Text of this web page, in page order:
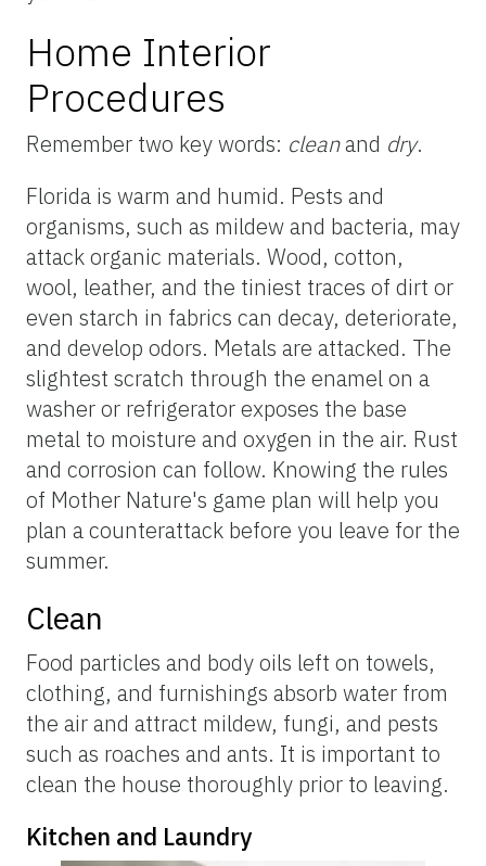
Home Interior
Procedures
Remember two key words: cleanand dry.
Florida is warm and humid. Pests and
organisms, such as mildew and bacteria, may
attack organic materials. Wood, cotton,
wool, leather, and the tiniest traces of dirt or
even starch in fabrics can decay, deteriorate,
and develop odors. Metals are attacked. The
slightest scratch through the enamel on a
washer or refrigerator exposes the base
metal to moisture and oxygen in the air. Rust
and corrosion can follow. Knowing the rules
of Mother Nature's game plan will help you
plan a counterattack before you leave for the
summer.
Clean
Food particles and body oils left on towels,
clothing, and furnishings absorb water from
the air and attract mildew, fungi, and pests
such as roaches and ants. It is important to
clean the house thoroughly prior to leaving.
Kitchen and Laundry